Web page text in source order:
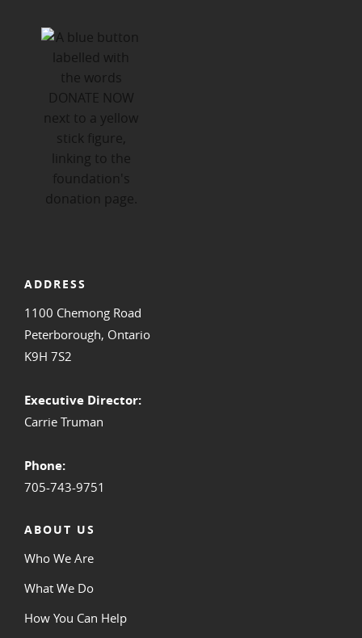
ADDRESS
1100 Chemong Road
Peterborough, Ontario
K9H 7S2
Executive Director:
Carrie Truman
Phone:
705-743-9751
ABOUT US
Who We Are
What We Do
How You Can Help